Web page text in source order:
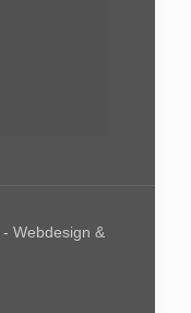
- Webdesign &